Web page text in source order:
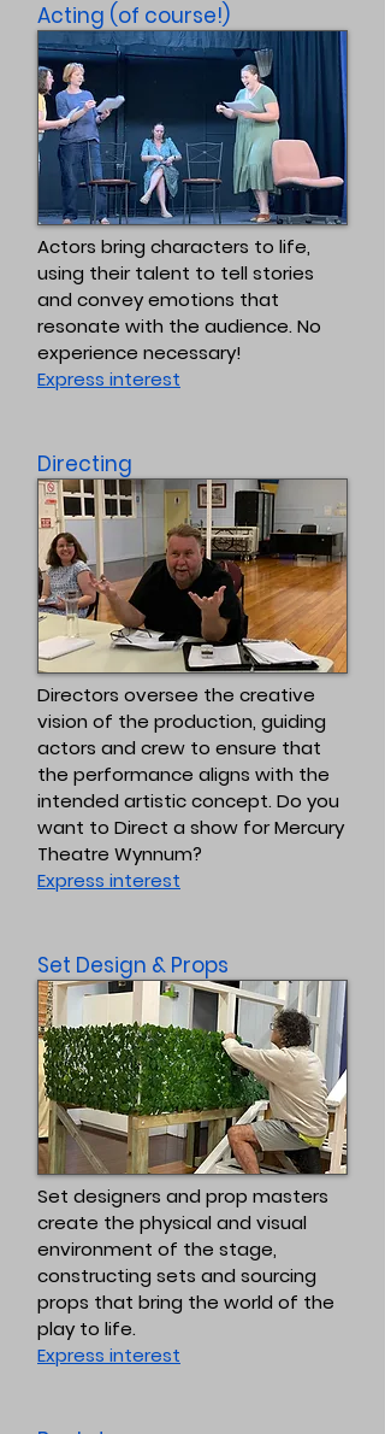
Acting (of course!)
Actors bring characters to life,
using their talent to tell stories
and convey emotions that
resonate with the audience. No
experience necessary!
Express interest
Directing
Directors oversee the creative
vision of the production, guiding
actors and crew to ensure that
the performance aligns with the
intended artistic concept. Do you
want to Direct a show for Mercury
Theatre Wynnum?
Express interest
Set Design & Props
Set designers and prop masters
create the physical and visual
environment of the stage,
constructing sets and sourcing
props that bring the world of the
play to life.
Express interest